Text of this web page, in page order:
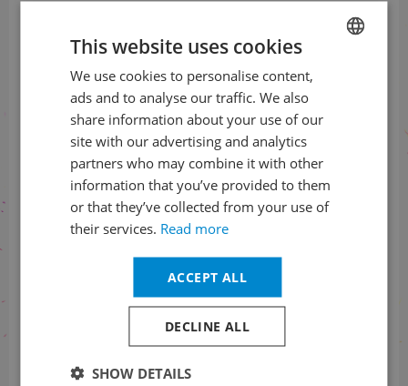
Prague Spring to your e-mail
SUBSCRIBE TO NEWSLETTER
Check us
on social networks
of orders
+420 461 049 232
This website uses cookies
We use cookies to personalise content,
ads and to analyse our traffic. We also
share information about your use of our
site with our advertising and analytics
partners who may combine it with other
information that you’ve provided to them
or that they’ve collected from your use of
their services. Read more
ACCEPT ALL
DECLINE ALL
SHOW DETAILS